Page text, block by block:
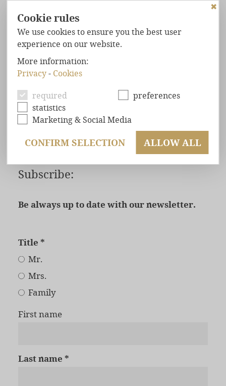
FORESTCHALETS
MAXIMUMCOMFORT
WELL-BEING
OFFERS
ENQUIRY
NEWSLETTER
Subscribe now
Subscribe:
Be always up to date with our newsletter.
Title
Mr.
Mrs.
Family
First name
Last name
✖
Cookie rules
We use cookies to ensure you the best user
experience on our website.
More information:
Privacy- Cookies
required
preferences
statistics
Marketing & Social Media
CONFIRM SELECTION ALLOW ALL